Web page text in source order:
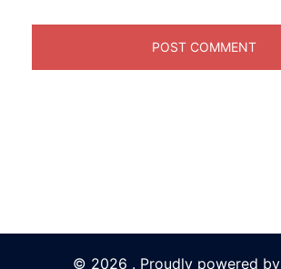
© 2026 . Proudly powered by